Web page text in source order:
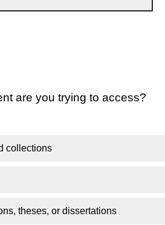
are you trying to access?
collections
theses, or dissertations